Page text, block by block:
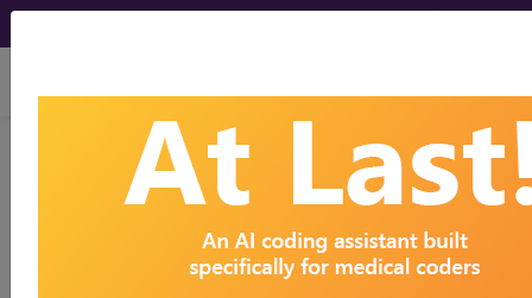
viewing Fri Aug 7, 2026
784.51 Dysarthria...
ICD-9-CM Vol. 1 Diagnostic